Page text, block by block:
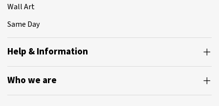
Wall Art
Same Day
Help & Information
Who we are